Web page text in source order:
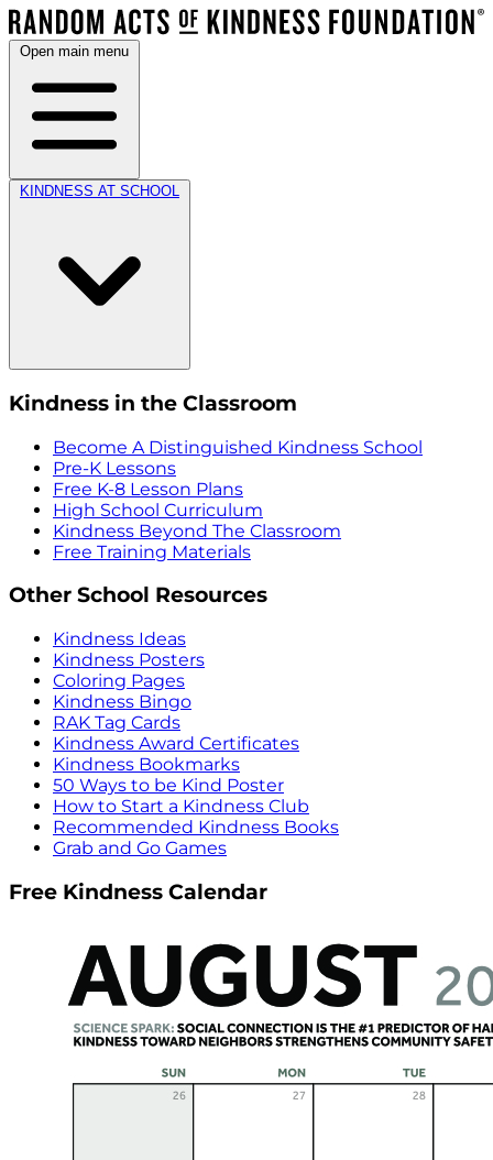
Open main menu
KINDNESS AT SCHOOL
Kindness in the Classroom
Become A Distinguished Kindness School
Pre-K Lessons
Free K-8 Lesson Plans
High School Curriculum
Kindness Beyond The Classroom
Free Training Materials
Other School Resources
Kindness Ideas
Kindness Posters
Coloring Pages
Kindness Bingo
RAK Tag Cards
Kindness Award Certificates
Kindness Bookmarks
50 Ways to be Kind Poster
How to Start a Kindness Club
Recommended Kindness Books
Grab and Go Games
Free Kindness Calendar